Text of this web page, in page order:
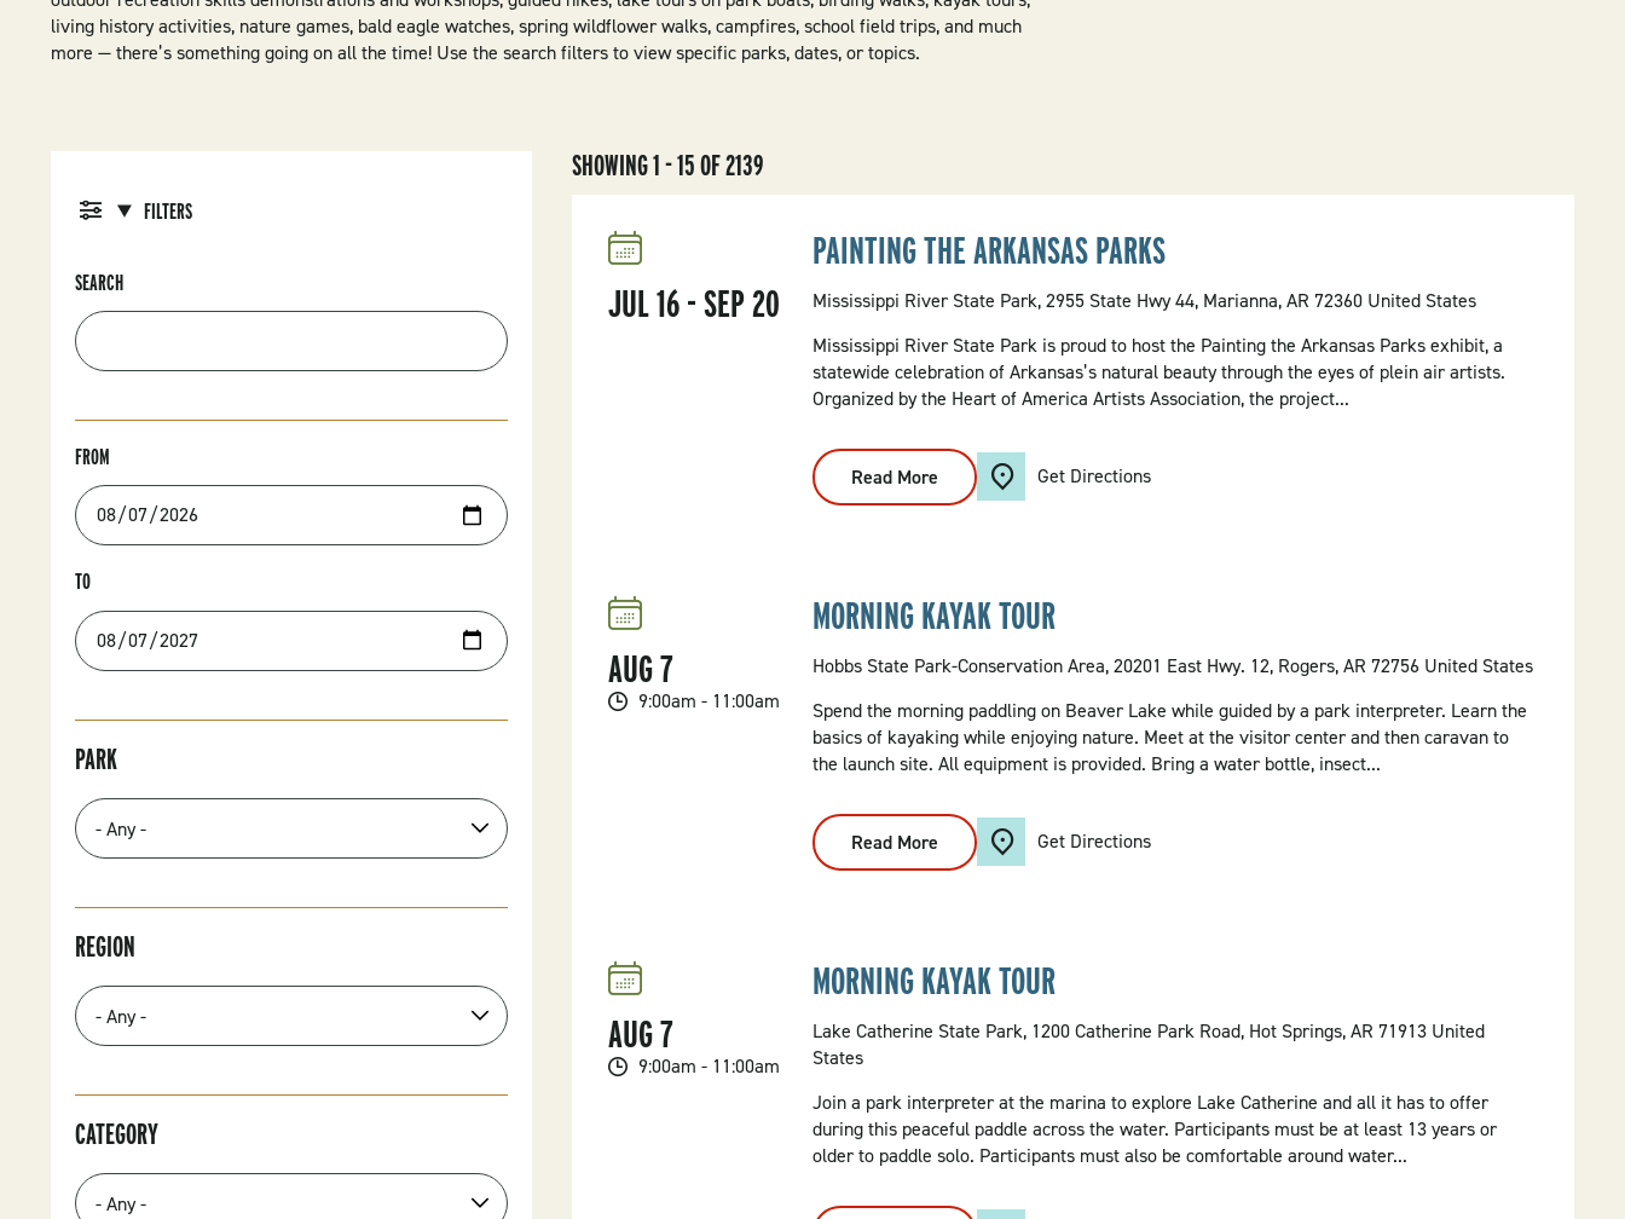
living history activities, nature games, bald eagle watches, spring wildflower walks, campfires, school field trips, and much
more — there’s something going on all the time! Use the search filters to view specific parks, dates, or topics.
FILTERS
SEARCH
FROM
TO
PARK
REGION
CATEGORY
SHOWING 1 - 15 OF 2139
JUL16-SEP20
PAINTING THE ARKANSAS PARKS
Mississippi River State Park, 2955 State Hwy 44, Marianna, AR 72360 United States
Mississippi River State Park is proud to host the Painting the Arkansas Parks exhibit, a
statewide celebration of Arkansas’s natural beauty through the eyes of plein air artists.
Organized by the Heart of America Artists Association, the project...
Read More
PAINTING
THE
Get Directions
AUG7
9:00am - 11:00am
MORNING KAYAK TOUR
Hobbs State Park-Conservation Area, 20201 East Hwy. 12, Rogers, AR 72756 United States
Spend the morning paddling on Beaver Lake while guided by a park interpreter. Learn the
basics of kayaking while enjoying nature. Meet at the visitor center and then caravan to
the launch site. All equipment is provided. Bring a water bottle, insect...
Read More
Morning
Kayak
Get Directions
AUG7
9:00am - 11:00am
MORNING KAYAK TOUR
Lake Catherine State Park, 1200 Catherine Park Road, Hot Springs, AR 71913 United
States
Join a park interpreter at the marina to explore Lake Catherine and all it has to offer
during this peaceful paddle across the water. Participants must be at least 13 years or
older to paddle solo. Participants must also be comfortable around water...